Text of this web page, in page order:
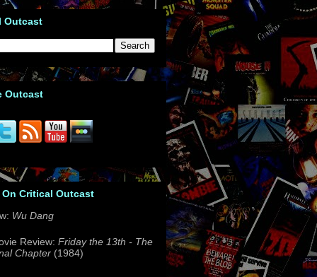
Outcast
Outcast
Critical Outcast
Wu Dang
Review: Friday the 13th - The
Chapter(1984)